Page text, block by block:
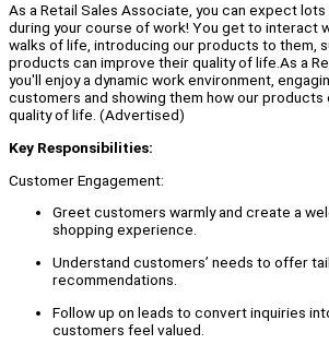
As a Retail Sales Associate, you can expect
during your course of work! You get to interact
walks of life, introducing our products to them,
products can improve their quality of life.As a
you'll enjoy a dynamic work environment,
customers and showing them how our products
quality of life. (Advertised)
Key Responsibilities:
Customer Engagement:
Greet customers warmly and create a
shopping experience.
Understand customers’ needs to offer
recommendations.
Follow up on leads to convert inquiries
customers feel valued.